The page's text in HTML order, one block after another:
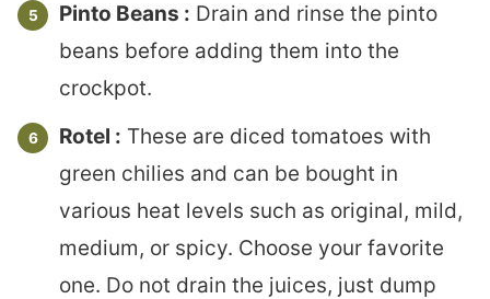
Pinto Beans : Drain and rinse the pinto
beans before adding them into the
crockpot.
Rotel : These are diced tomatoes with
green chilies and can be bought in
various heat levels such as original, mild,
medium, or spicy. Choose your favorite
one. Do not drain the juices, just dump